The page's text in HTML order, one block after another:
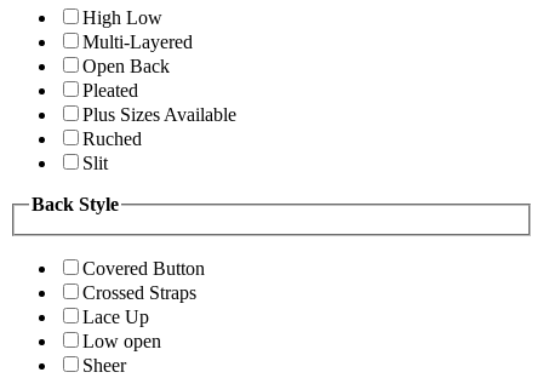
High Low
Multi-Layered
Open Back
Pleated
Plus Sizes Available
Ruched
Slit
Back Style
Covered Button
Crossed Straps
Lace Up
Low open
Sheer